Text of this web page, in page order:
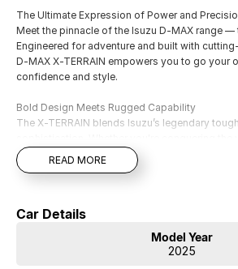
The Ultimate Expression of Power and
Meet the pinnacle of the Isuzu D-MAX range —
Engineered for adventure and built with
D-MAX X-TERRAIN empowers you to go your
confidence and style.
Bold Design Meets Rugged Capability
The X-TERRAIN blends Isuzu’s legendary
through city streets, or tackling off-road terrain,
more commanding than ever.
READ MORE
Car Details
Model Year
2025